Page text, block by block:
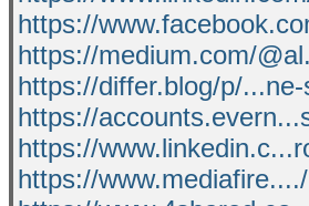
https://
https://medium.com/
https://differ.blog/p/
https://
https://
https://